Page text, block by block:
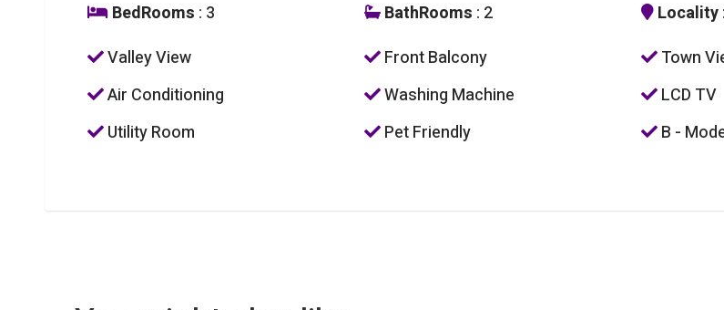
BedRooms : 3 BathRooms : 2 Locality
Valley View
Front Balcony Town
Air Conditioning
Washing Machine LCD TV
Utility Room
Pet Friendly B -